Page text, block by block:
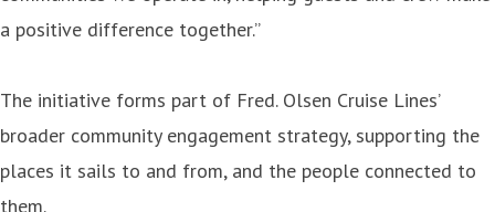
a positive difference together.”
The initiative forms part of Fred. Olsen Cruise Lines’
broader community engagement strategy, supporting the
places it sails to and from, and the people connected to
them.